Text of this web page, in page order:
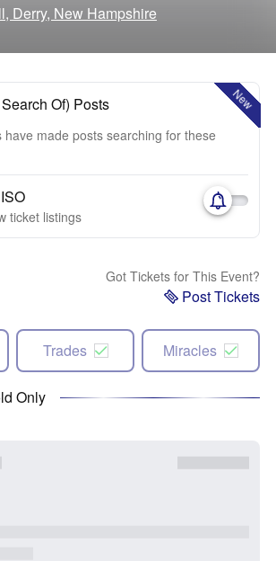
Derry, New Hampshire
New
Of) Posts
have made posts searching for these
ticket listings
Got Tickets for This Event?
Post Tickets
Trades Miracles
Only